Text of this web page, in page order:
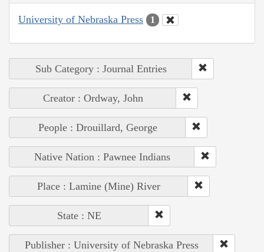
University of Nebraska Press 1
Sub Category : Journal Entries
Creator : Ordway, John
People : Drouillard, George
Native Nation : Pawnee Indians
Place : Lamine (Mine) River
State : NE
Publisher : University of Nebraska Press